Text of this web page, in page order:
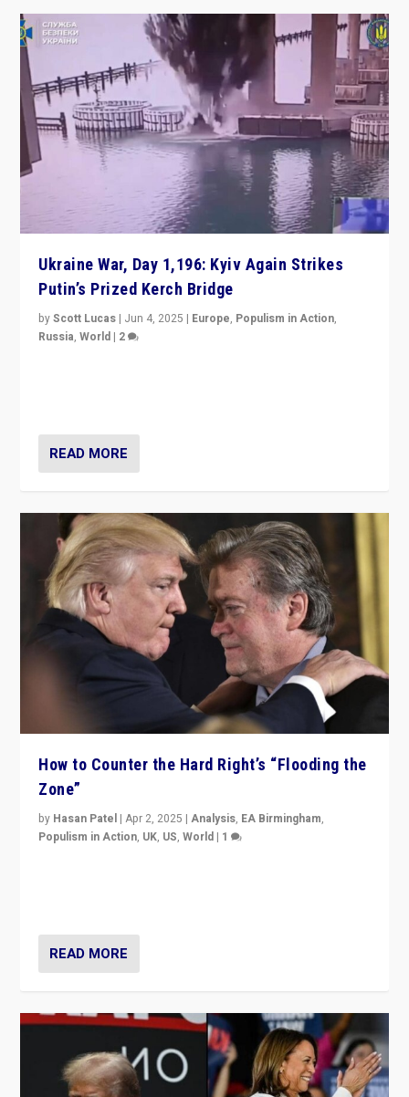
Ukraine War, Day 1,196: Kyiv Again Strikes
Putin’s Prized Kerch Bridge
byScott Lucas | Jun 4, 2025 | Europe, Populism in Action,
Russia,World | 2
READ MORE
How to Counter the Hard Right’s “Flooding the
Zone”
by Hasan Patel |Apr 2, 2025 |Analysis, EA Birmingham,
Populism in Action, UK, US,World | 1
READ MORE